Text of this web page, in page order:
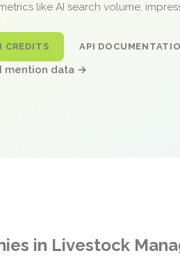
like AI search volume,
CREDITS API
mention data →
in Livestock